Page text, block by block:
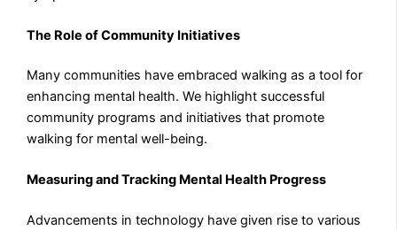
The Role of Community Initiatives
Many communities have embraced walking as a tool for
enhancing mental health. We highlight successful
community programs and initiatives that promote
walking for mental well-being.
Measuring and Tracking Mental Health Progress
Advancements in technology have given rise to various